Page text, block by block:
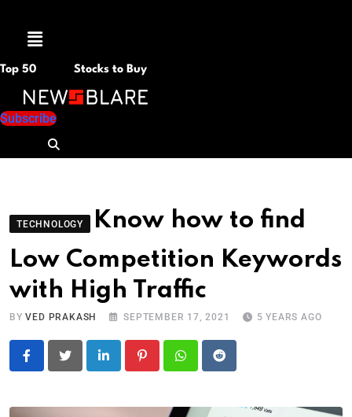
Menu
Top 50 Stocks to Buy
Subscribe
TECHNOLOGY
Know how to find
Low Competition Keywords
with High Traffic
BYVED PRAKASH SEPTEMBER 17, 2021 5 YEARS AGO
LinkedIn PinterestWhatsapp
Reddit